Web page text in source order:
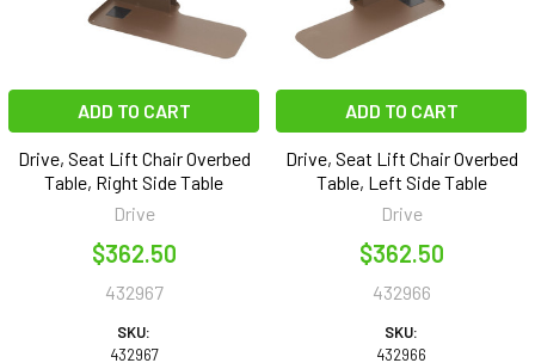
ADD TO CART
Drive, Seat Lift Chair Overbed
Table, Right Side Table
Drive
$362.50
432967
SKU:
432967
ADD TO CART
Drive, Seat Lift Chair Overbed
Table, Left Side Table
Drive
$362.50
432966
SKU:
432966